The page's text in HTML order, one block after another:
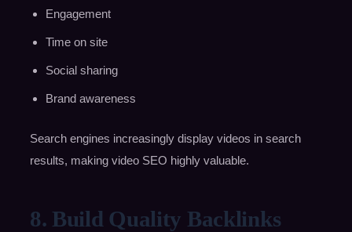
Engagement
Time on site
Social sharing
Brand awareness
Search engines increasingly display videos in search
results, making video SEO highly valuable.
8. Build Quality Backlinks